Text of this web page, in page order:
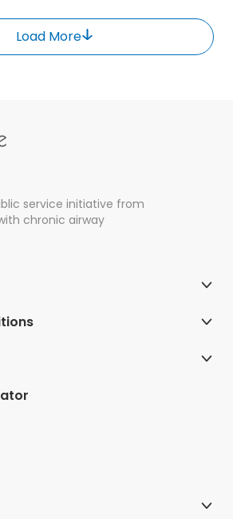
Load More
service initiative from
chronic airway